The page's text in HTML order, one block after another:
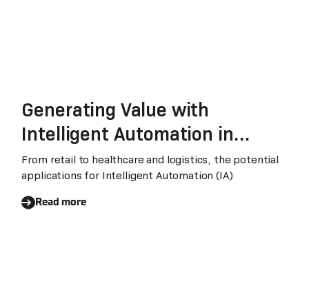
Generating Value with
Intelligent Automation in
Times of Change
From retail to healthcare and logistics, the potential
applications for Intelligent Automation (IA)
Read more